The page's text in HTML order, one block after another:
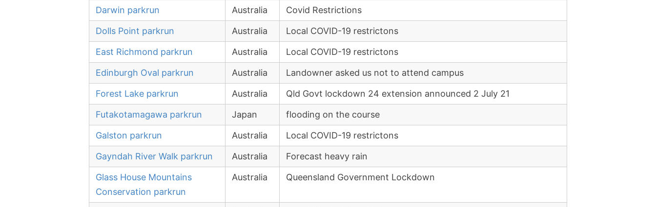
Darwin parkrun Australia Covid Restrictions
Dolls Point parkrun Australia Local COVID-19 restrictons
East Richmond parkrun Australia Local COVID-19 restrictons
Edinburgh Oval parkrun Australia Landowner asked us not to attend campus
Forest Lake parkrun Australia Qld Govt lockdown 24 extension announced 2 July 21
Futakotamagawa parkrun Japan flooding on the course
Galston parkrun Australia Local COVID-19 restrictons
Gayndah River Walk parkrun Australia Forecast heavy rain
Glass House Mountains
Conservation parkrun
Australia Queensland Government Lockdown